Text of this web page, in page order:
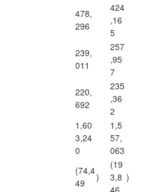
478,
296
424
,16
5
239,
011
257
,95
7
220,
692
235
,36
2
1,60
3,24
0
1,5
57,
063
(74,4
49
)
(19
3,8
46
)